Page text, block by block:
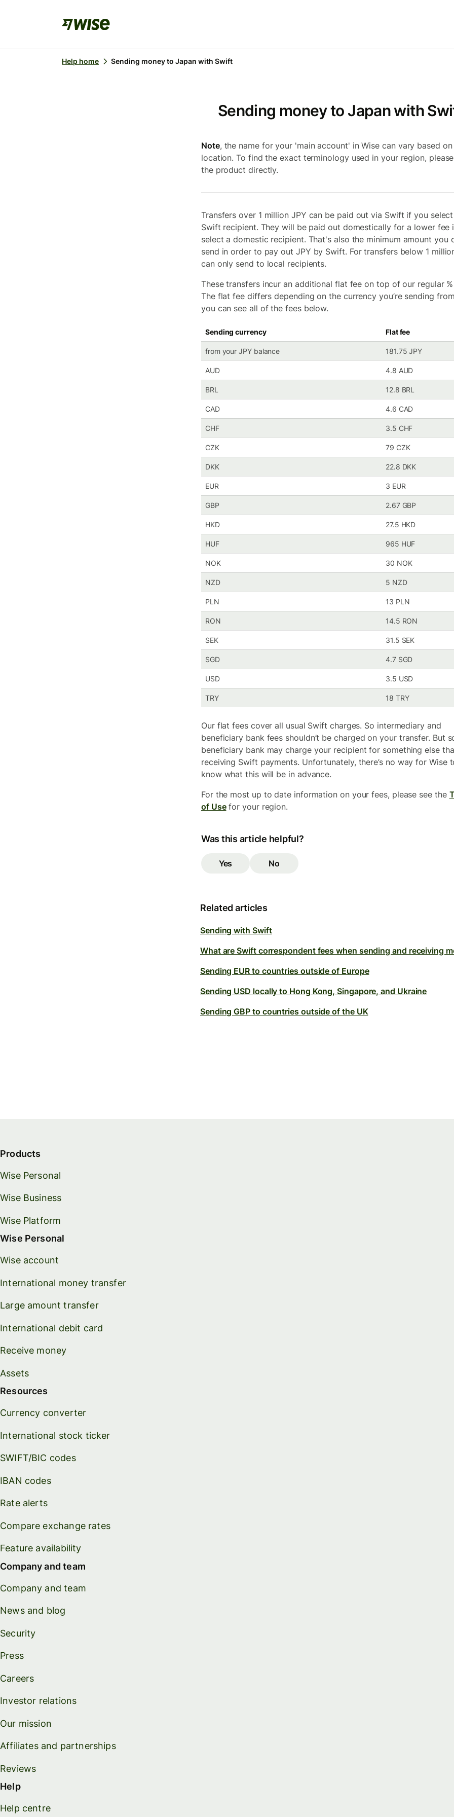
Help home Sending money to Japan with Swift
Sending money to Japan with
Note, the name for your 'main account' in Wise can vary based
location. To find the exact terminology used in your region,
the product directly.
Transfers over 1 million JPY can be paid out via Swift if you
Swift recipient. They will be paid out domestically for a lower fee
select a domestic recipient. That's also the minimum amount you
send in order to pay out JPY by Swift. For transfers below 1
can only send to local recipients.
These transfers incur an additional flat fee on top of our regular
The flat fee differs depending on the currency you’re sending
you can see all of the fees below.
Sending currency Flat fee
from your JPY balance 181.75 JPY
AUD 4.8 AUD
BRL 12.8 BRL
CAD 4.6 CAD
CHF 3.5 CHF
CZK 79 CZK
DKK 22.8 DKK
EUR 3 EUR
GBP 2.67 GBP
HKD 27.5 HKD
HUF 965 HUF
NOK 30 NOK
NZD 5 NZD
PLN 13 PLN
RON 14.5 RON
SEK 31.5 SEK
SGD 4.7 SGD
USD 3.5 USD
TRY 18 TRY
Our flat fees cover all usual Swift charges. So intermediary and
beneficiary bank fees shouldn’t be charged on your transfer. But
beneficiary bank may charge your recipient for something else
receiving Swift payments. Unfortunately, there’s no way for Wise
know what this will be in advance.
For the most up to date information on your fees, please see the
of Usefor your region.
Was this article helpful?
Yes No
Related articles
Sending with Swift
What are Swift correspondent fees when sending and receiving
Sending EUR to countries outside of Europe
Sending USD locally to Hong Kong, Singapore, and Ukraine
Sending GBP to countries outside of the UK
Products
Wise Personal
Wise Business
Wise Platform
Wise Personal
Wise account
International money transfer
Large amount transfer
International debit card
Receive money
Assets
Resources
Currency converter
International stock ticker
SWIFT/BIC codes
IBAN codes
Rate alerts
Compare exchange rates
Feature availability
Company and team
Company and team
News and blog
Security
Press
Careers
Investor relations
Our mission
Affiliates and partnerships
Reviews
Help
Help centre